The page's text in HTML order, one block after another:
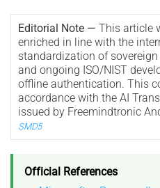
Editorial Note — This article
enriched in line with the
standardization of
and ongoing ISO/NIST
offline authentication. This
accordance with the AI
issued by Freemindtronic
SMD5
Official References